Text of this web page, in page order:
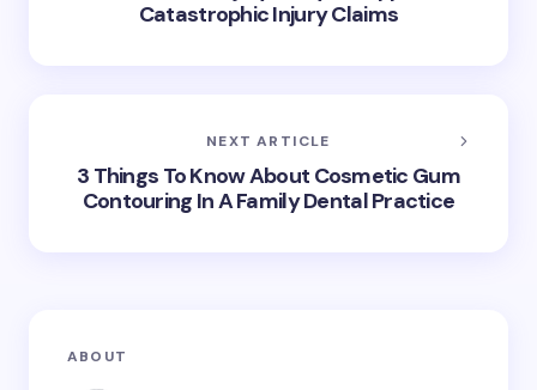
Catastrophic Injury Claims
NEXT ARTICLE
3 Things To Know About Cosmetic Gum
Contouring In A Family Dental Practice
ABOUT